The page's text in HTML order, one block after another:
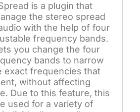
is a plugin that
the stereo spread
with the help of four
frequency bands.
you change the four
bands to narrow
exact frequencies that
without affecting
Due to this feature, this
used for a variety of